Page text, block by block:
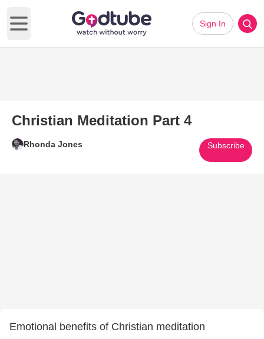
Open main menu
Sign In
Christian Meditation Part 4
Rhonda Jones Subscribe
Emotional benefits of Christian meditation